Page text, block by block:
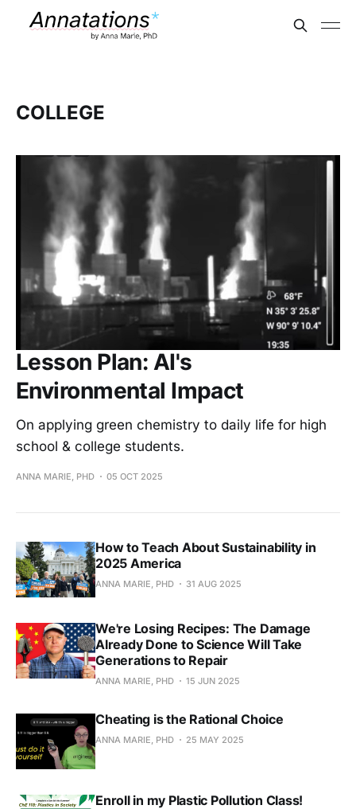
COLLEGE
Lesson Plan: AI's
Environmental Impact
On applying green chemistry to daily life for high
school & college students.
ANNA MARIE, PHD 05 OCT 2025
How to Teach About Sustainability in
2025 America
ANNA MARIE, PHD 31 AUG 2025
We're Losing Recipes: The Damage
Already Done to Science Will Take
Generations to Repair
ANNA MARIE, PHD 15 JUN 2025
Cheating is the Rational Choice
ANNA MARIE, PHD 25 MAY 2025
Enroll in my Plastic Pollution Class!